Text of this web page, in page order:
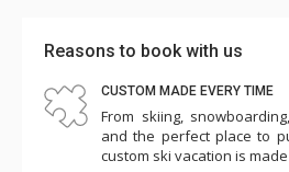
Wild Plum grocery/cafe
convenient. Plus, it's just a
We'd definitely return!
More
c k
Reasons to book with us
CUSTOM MADE EVERY TIME
From skiing,
and the perfect place to
custom ski vacation is